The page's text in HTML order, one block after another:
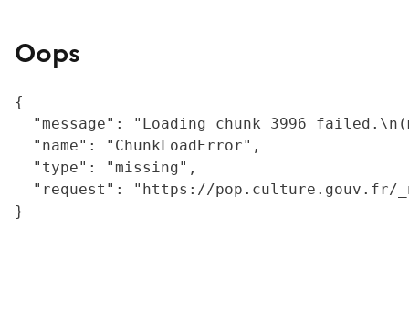
Oops
{
"message": "Loading chunk 3996
  "name": "ChunkLoadError",
  "type": "missing",
"request": "https://
}